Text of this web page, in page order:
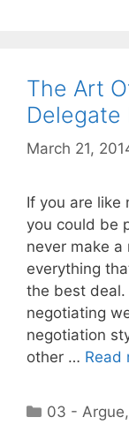
The Art
Delegate
March 21,
If you are like
you could be
never make
everything
the best deal.
negotiating
negotiation
other … Read
Categories
03 - Argue,